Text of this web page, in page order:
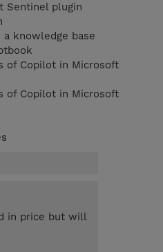
Sentinel plugin
knowledge base
of Copilot in Microsoft
of Copilot in Microsoft
in price but will